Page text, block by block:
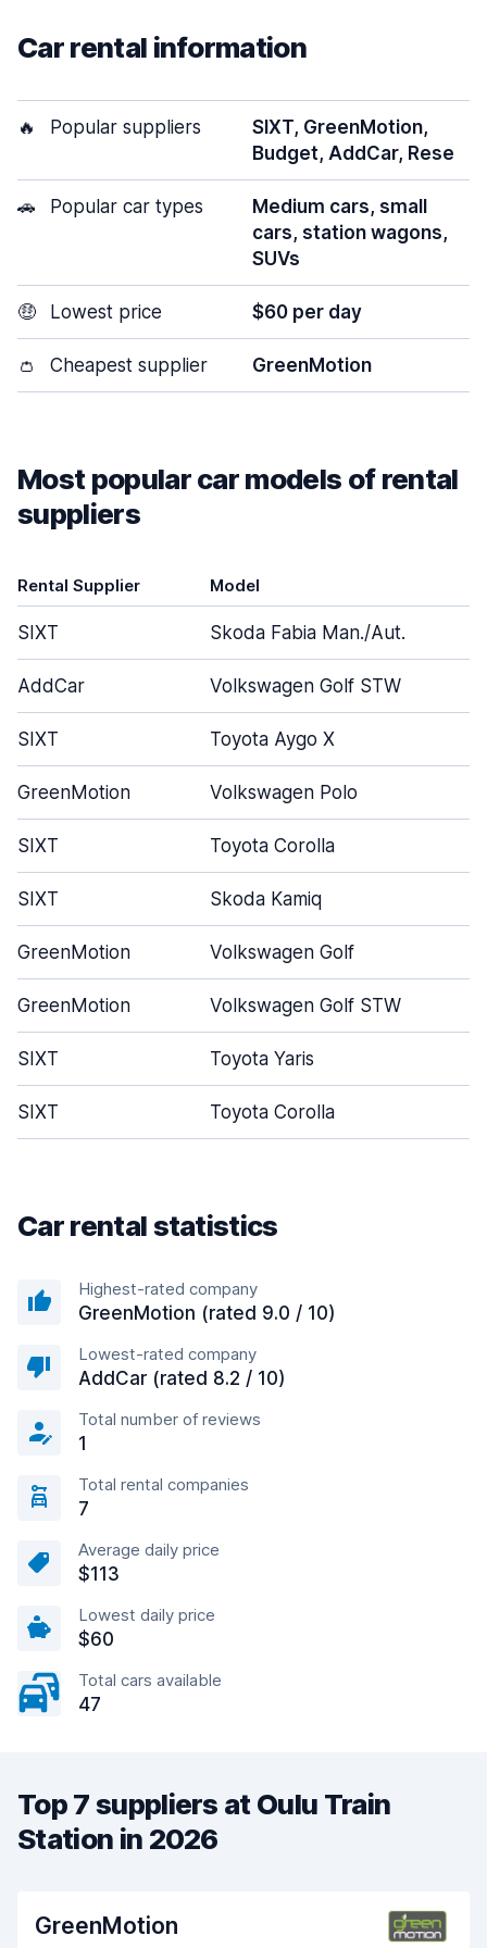
Car rental information
🔥 Popular suppliers
SIXT, GreenMotion,
Budget, AddCar, Rese
🚗 Popular car types
Medium cars, small
cars, station wagons,
SUVs
🤑 Lowest price $60 per day
👛 Cheapest supplier GreenMotion
Most popular car models of rental
suppliers
Rental Supplier Model
SIXT Skoda Fabia Man./Aut.
AddCar Volkswagen Golf STW
SIXT Toyota Aygo X
GreenMotion Volkswagen Polo
SIXT Toyota Corolla
SIXT Skoda Kamiq
GreenMotion Volkswagen Golf
GreenMotion Volkswagen Golf STW
SIXT Toyota Yaris
SIXT Toyota Corolla
Car rental statistics
Highest-rated company
GreenMotion (rated 9.0 / 10)
Lowest-rated company
AddCar (rated 8.2 / 10)
Total number of reviews
1
Total rental companies
7
Average daily price
$113
Lowest daily price
$60
Total cars available
47
Top 7 suppliers at Oulu Train
Station in 2026
GreenMotion